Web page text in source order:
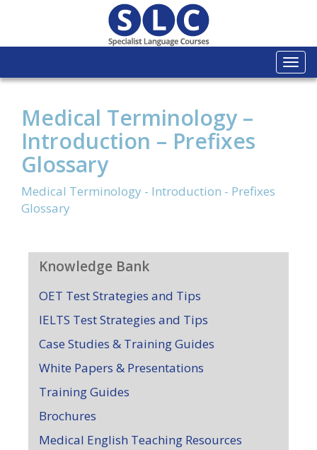
Medical Terminology –
Introduction – Prefixes
Glossary
Medical Terminology - Introduction - Prefixes
Glossary
Knowledge Bank
OET Test Strategies and Tips
IELTS Test Strategies and Tips
Case Studies & Training Guides
White Papers & Presentations
Training Guides
Brochures
Medical English Teaching Resources